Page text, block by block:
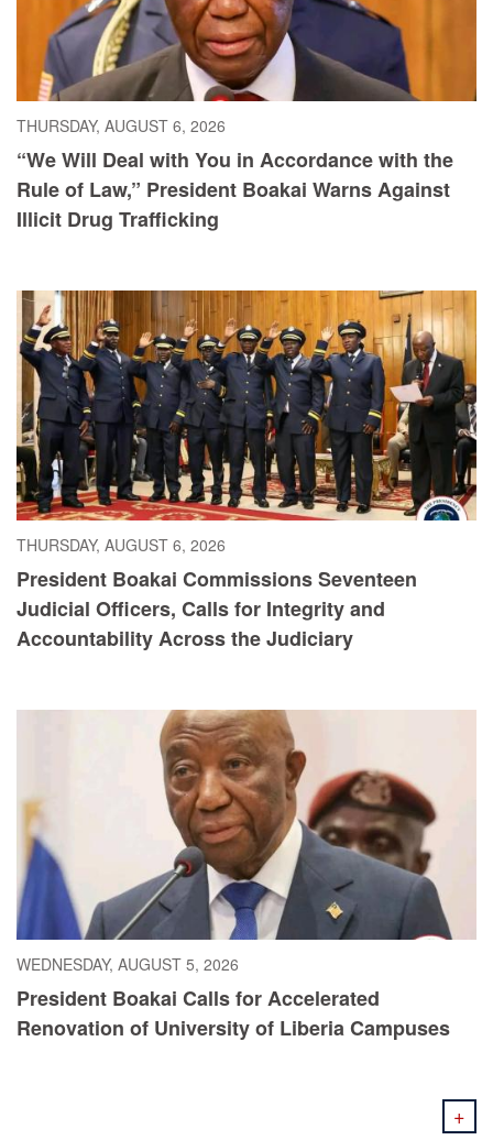
THURSDAY, AUGUST 6, 2026
“We Will Deal with You in Accordance with the
Rule of Law,” President Boakai Warns Against
Illicit Drug Trafficking
THURSDAY, AUGUST 6, 2026
President Boakai Commissions Seventeen
Judicial Officers, Calls for Integrity and
Accountability Across the Judiciary
WEDNESDAY, AUGUST 5, 2026
President Boakai Calls for Accelerated
Renovation of University of Liberia Campuses
+